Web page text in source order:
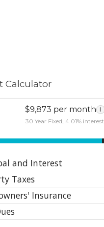
Calculator
$9,873 per month i
30 Year Fixed, 4.01% interest
and Interest
Taxes
Insurance